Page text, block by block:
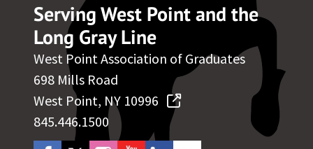
Serving West Point and the
Long Gray Line
West Point Association of Graduates
698 Mills Road
West Point, NY 10996
845.446.1500